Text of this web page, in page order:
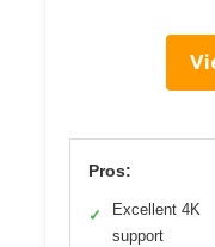
Pros:
✓
Excellent 4K
support